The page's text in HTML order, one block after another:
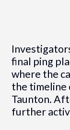
final ping
where the
the timeline
Taunton.
further